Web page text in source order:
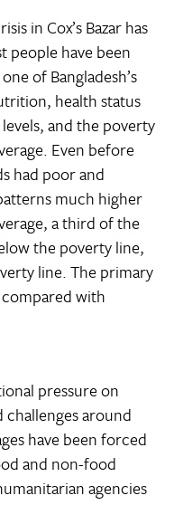
in Cox’s Bazar has
people have been
of Bangladesh’s
health status
and the poverty
Even before
had poor and
much higher
a third of the
the poverty line,
line. The primary
with
pressure on
challenges around
have been forced
and non-food
agencies